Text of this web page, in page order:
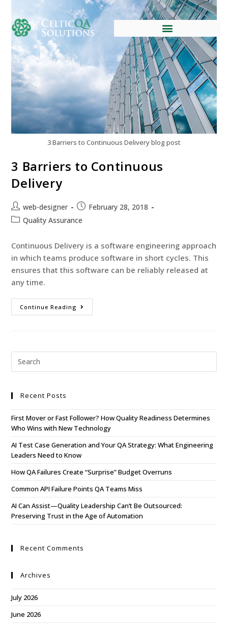
3 Barriers to Continuous Delivery blog post
3 Barriers to Continuous
Delivery
web-designer
February 28, 2018
Quality Assurance
Continuous Delivery is a software engineering approach
in which teams produce software in short cycles. This
ensures that this software can be reliably released at
any time.
Continue Reading
Recent Posts
First Mover or Fast Follower? How Quality Readiness Determines
Who Wins with New Technology
AI Test Case Generation and Your QA Strategy: What Engineering
Leaders Need to Know
How QA Failures Create “Surprise” Budget Overruns
Common API Failure Points QA Teams Miss
AI Can Assist—Quality Leadership Can’t Be Outsourced:
Preserving Trust in the Age of Automation
Recent Comments
Archives
July 2026
June 2026